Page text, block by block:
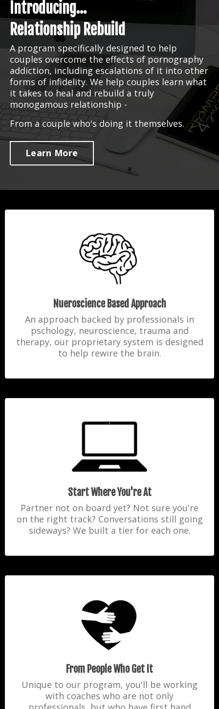
Introducing...
Relationship Rebuild
A program specifically designed to help
couples overcome the effects of pornography
addiction, including escalations of it into other
forms of infidelity. We help couples learn what
it takes to heal and rebuild a truly
monogamous relationship -
From a couple who's doing it themselves.
Learn More
Nueroscience Based Approach
An approach backed by professionals in
pschology, neuroscience, trauma and
therapy, our proprietary system is designed
to help rewire the brain.
Start Where You're At
Partner not on board yet? Not sure you're
on the right track? Conversations still going
sideways? We built a tier for each one.
From People Who Get It
Unique to our program, you'll be working
with coaches who are not only